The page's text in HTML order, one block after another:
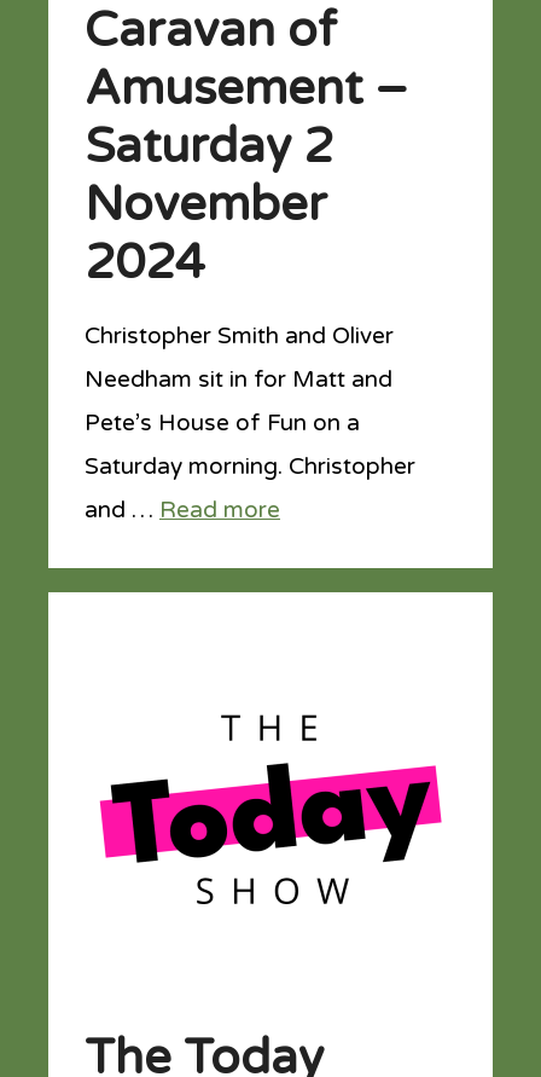
Caravan of
Amusement –
Saturday 2
November
2024
Christopher Smith and Oliver
Needham sit in for Matt and
Pete’s House of Fun on a
Saturday morning. Christopher
and … Read more
The Today